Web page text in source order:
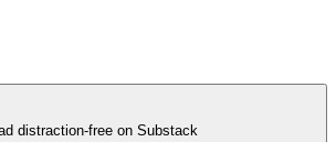
distraction-free on Substack